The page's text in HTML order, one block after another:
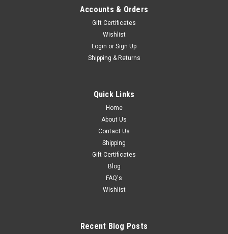
Accounts & Orders
Gift Certificates
Wishlist
Login or Sign Up
Shipping & Returns
Quick Links
Home
About Us
Contact Us
Shipping
Gift Certificates
Blog
FAQ's
Wishlist
Recent Blog Posts